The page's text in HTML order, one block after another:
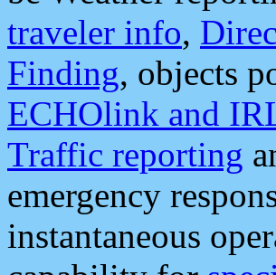
traveler info,
Finding, objects
ECHOlink and
Traffic reporting
emergency
instantaneous